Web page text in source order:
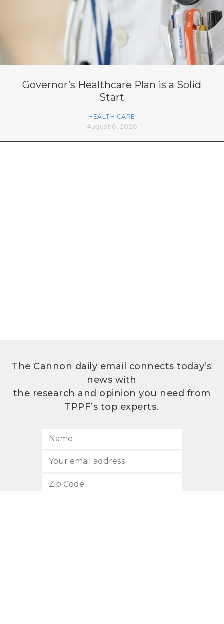
Governor’s Healthcare Plan is a Solid
Start
HEALTH CARE
August 6, 2026
The Cannon daily email connects today’s
news with
the research and opinion you need from
TPPF’s top experts.